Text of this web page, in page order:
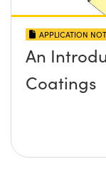
APPLICATION
An
Coatings